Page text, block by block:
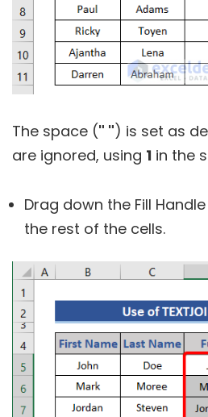
The space (" ") is set as
are ignored, using 1 in the
Drag down the Fill
the rest of the cells.